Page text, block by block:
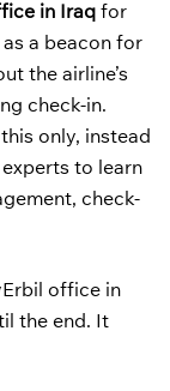
in Iraq for
a beacon for
the airline’s
check-in.
only, instead
to learn
check-
office in
the end. It